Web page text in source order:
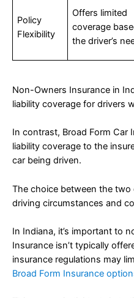
Policy
Flexibility
Offers limited
coverage
the driver’s
Non-Owners Insurance in
liability coverage for drivers
In contrast, Broad Form Car
liability coverage to the
car being driven.
The choice between the two
driving circumstances and
In Indiana, it’s important to
Insurance isn’t typically
insurance regulations may
Broad Form Insurance